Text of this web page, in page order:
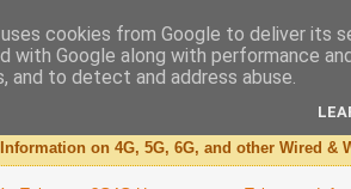
Blog
on 4G, 5G, 6G, and other Wired &
cookies from Google to deliver its
with Google along with performance
and to detect and address abuse.